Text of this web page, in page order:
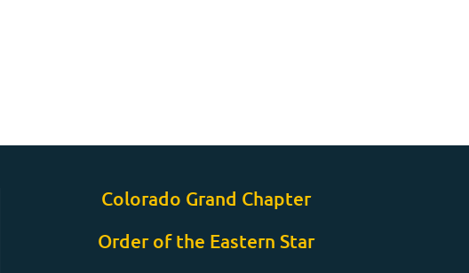
Colorado Grand Chapter
Order of the Eastern Star